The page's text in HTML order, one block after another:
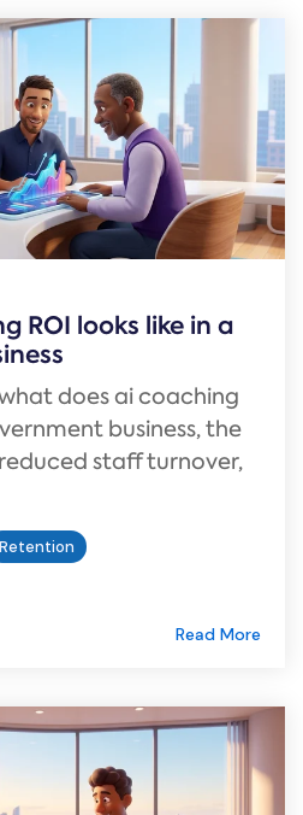
ROI looks like in a
does ai coaching
business, the
staff turnover,
Retention
Read More